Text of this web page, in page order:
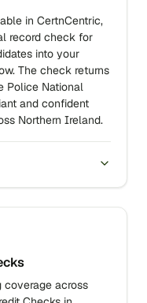
in CertnCentric,
record check for
into your
The check returns
Police National
and confident
Northern Ireland.
coverage across